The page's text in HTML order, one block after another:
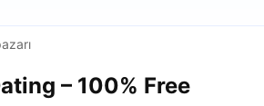
– 100% Free